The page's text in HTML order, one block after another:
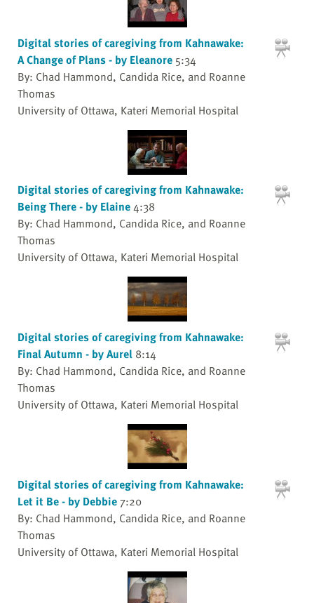
Digital stories of caregiving from Kahnawake:
A Change of Plans - by Eleanore 5:34
By: Chad Hammond, Candida Rice, and Roanne
Thomas
University of Ottawa, Kateri Memorial Hospital
Digital stories of caregiving from Kahnawake:
Being There - by Elaine4:38
By: Chad Hammond, Candida Rice, and Roanne
Thomas
University of Ottawa, Kateri Memorial Hospital
Digital stories of caregiving from Kahnawake:
Final Autumn - by Aurel 8:14
By: Chad Hammond, Candida Rice, and Roanne
Thomas
University of Ottawa, Kateri Memorial Hospital
Digital stories of caregiving from Kahnawake:
Let it Be - by Debbie7:20
By: Chad Hammond, Candida Rice, and Roanne
Thomas
University of Ottawa, Kateri Memorial Hospital